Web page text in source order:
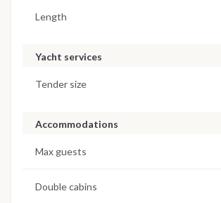
Length
Yacht services
Tender size
Accommodations
Max guests
Double cabins